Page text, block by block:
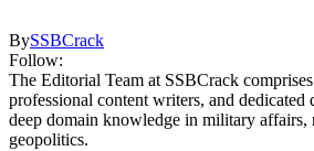
BySSBCrack
Follow:
The Editorial Team at SSBCrack
professional content writers, and dedicated
deep domain knowledge in military affairs,
geopolitics.